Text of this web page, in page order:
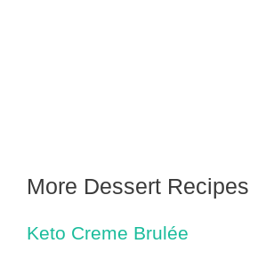
More Dessert Recipes
Keto Creme Brulée